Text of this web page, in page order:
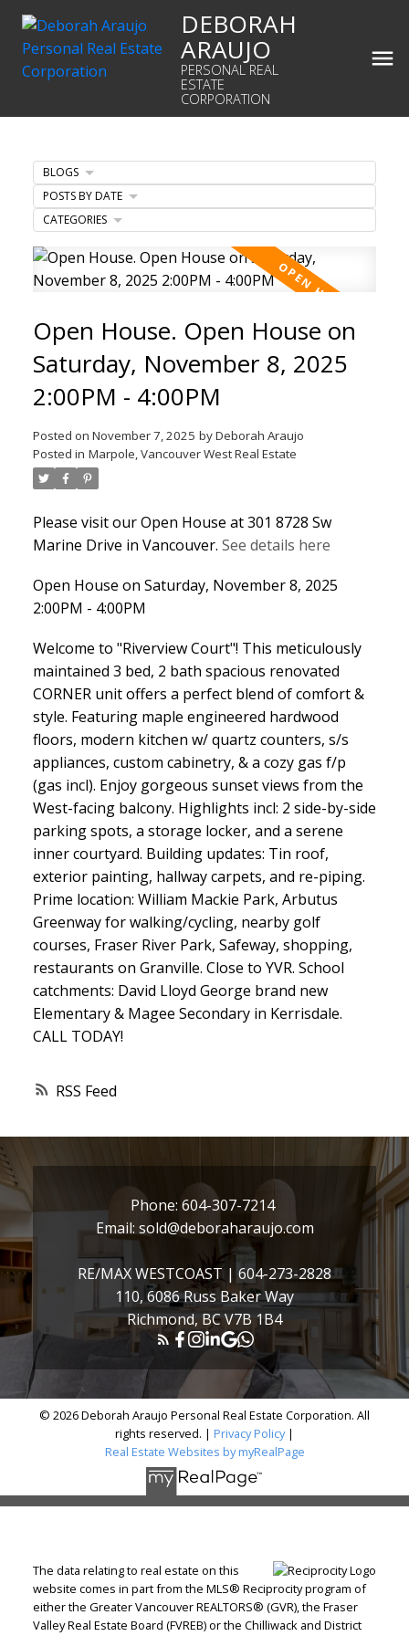
DEBORAH
ARAUJO
PERSONAL REAL
ESTATE
CORPORATION
RSS
Open House. Open House on
Saturday, November 8, 2025
2:00PM - 4:00PM
Posted on November 7, 2025 byDeborah Araujo
Posted in Marpole, Vancouver West Real Estate
Please visit our Open House at 301 8728 Sw
Marine Drive in Vancouver. See details here
Open House on Saturday, November 8, 2025
2:00PM - 4:00PM
Welcome to "Riverview Court"! This meticulously
maintained 3 bed, 2 bath spacious renovated
CORNER unit offers a perfect blend of comfort &
style. Featuring maple engineered hardwood
floors, modern kitchen w/ quartz counters, s/s
appliances, custom cabinetry, & a cozy gas f/p
(gas incl). Enjoy gorgeous sunset views from the
West-facing balcony. Highlights incl: 2 side-by-side
parking spots, a storage locker, and a serene
inner courtyard. Building updates: Tin roof,
exterior painting, hallway carpets, and re-piping.
Prime location: William Mackie Park, Arbutus
Greenway for walking/cycling, nearby golf
courses, Fraser River Park, Safeway, shopping,
restaurants on Granville. Close to YVR. School
catchments: David Lloyd George brand new
Elementary & Magee Secondary in Kerrisdale.
CALL TODAY!
BLOGS
POSTS BY DATE
CATEGORIES
RE/MAX WESTCOAST | 604-273-2828
110, 6086 Russ Baker Way
Richmond, BC V7B 1B4
Phone: 604-307-7214
Email: sold@deboraharaujo.com
© 2026 Deborah Araujo Personal Real Estate Corporation. All
rights reserved. | Privacy Policy|
Real Estate Websites by myRealPage
The data relating to real estate on this
website comes in part from the MLS® Reciprocity program of
either the Greater Vancouver REALTORS® (GVR), the Fraser
Valley Real Estate Board (FVREB) or the Chilliwack and District